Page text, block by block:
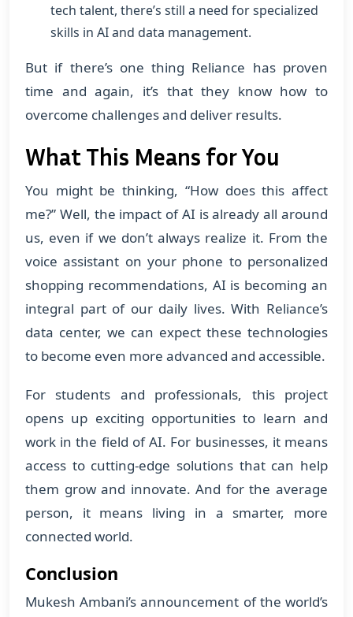
tech talent, there’s still a need for specialized
skills in AI and data management.
But if there’s one thing Reliance has proven
time and again, it’s that they know how to
overcome challenges and deliver results.
What This Means for You
You might be thinking, “How does this affect
me?” Well, the impact of AI is already all around
us, even if we don’t always realize it. From the
voice assistant on your phone to personalized
shopping recommendations, AI is becoming an
integral part of our daily lives. With Reliance’s
data center, we can expect these technologies
to become even more advanced and accessible.
For students and professionals, this project
opens up exciting opportunities to learn and
work in the field of AI. For businesses, it means
access to cutting-edge solutions that can help
them grow and innovate. And for the average
person, it means living in a smarter, more
connected world.
Conclusion
Mukesh Ambani’s announcement of the world’s